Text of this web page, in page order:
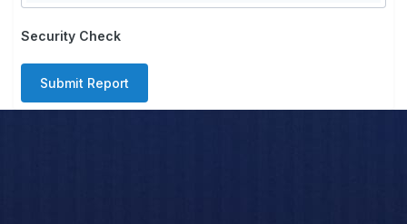
Security Check
Submit Report